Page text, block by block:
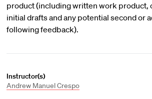
product (including written work product,
initial drafts and any potential second or
following feedback).
Instructor(s)
Andrew Manuel Crespo